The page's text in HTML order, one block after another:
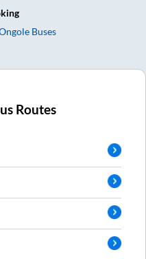
Buses
Routes